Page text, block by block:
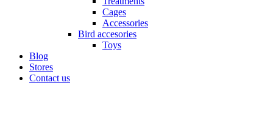
Cages
Accessories
Bird accesories
Toys
Blog
Stores
Contact us